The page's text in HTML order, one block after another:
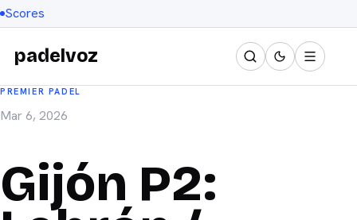
Scores
padelvoz
PREMIER PADEL
Mar 6, 2026
Gijón P2: